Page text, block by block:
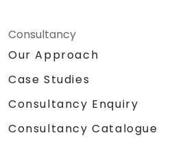
Consultancy
Our Approach
Case Studies
Consultancy Enquiry
Consultancy Catalogue